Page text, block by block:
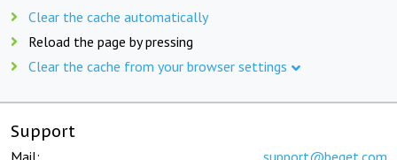
Clear the cache automatically
Reload the page by pressing
Clear the cache from your browser settings
Support
Mail: support@beget.com